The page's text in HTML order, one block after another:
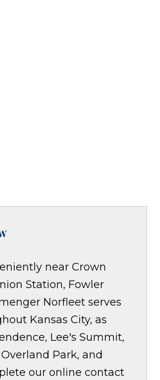
near Crown
Station, Fowler
Norfleet serves
Kansas City, as
Lee's Summit,
Park, and
our online contact